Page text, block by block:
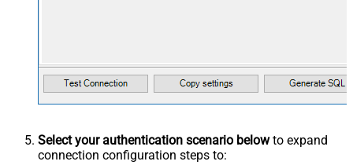
Select your authentication scenario belowto expand
connection configuration steps to: